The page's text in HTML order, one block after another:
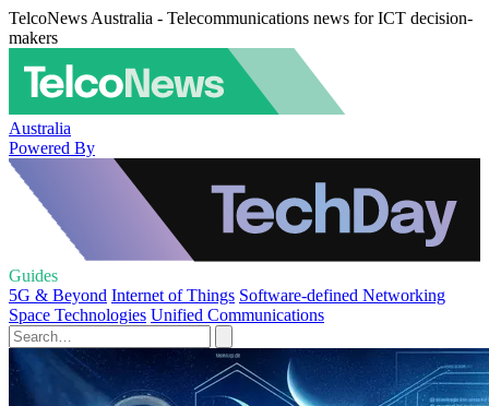
TelcoNews Australia - Telecommunications news for ICT decision-
makers
Australia
Powered By
Guides
5G & Beyond Internet of Things Software-defined Networking
Space Technologies Unified Communications